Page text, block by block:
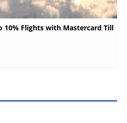
10% Flights with Mastercard Till